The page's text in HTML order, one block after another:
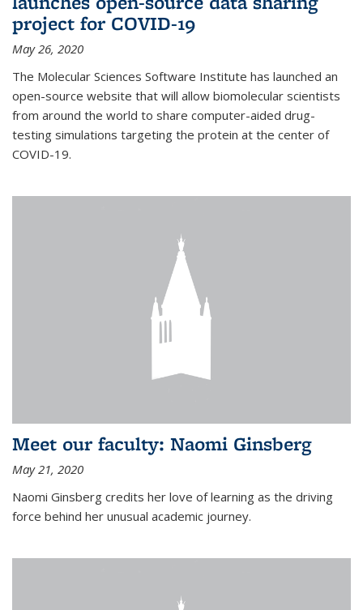
project for COVID-19
May 26, 2020
The Molecular Sciences Software Institute has launched an
open-source website that will allow biomolecular scientists
from around the world to share computer-aided drug-
testing simulations targeting the protein at the center of
COVID-19.
Meet our faculty: Naomi Ginsberg
May 21, 2020
Naomi Ginsberg credits her love of learning as the driving
force behind her unusual academic journey.